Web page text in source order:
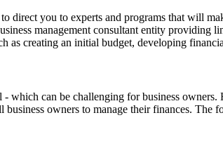
you to experts and programs that will
management consultant entity providing
as creating an initial budget, developing
which can be challenging for business
owners to manage their finances.